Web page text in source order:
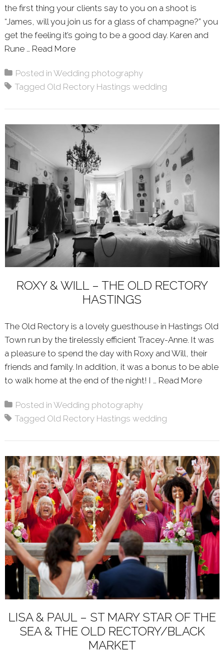
the first thing your clients say to you on a shoot is
“James, will you join us for a glass of champagne?” you
get the feeling it’s going to be a good day. Karen and
Rune … Read More
Posted inWedding photography
Tagged Old Rectory Hastings wedding
ROXY & WILL – THE OLD RECTORY
HASTINGS
The Old Rectory is a lovely guesthouse in Hastings Old
Town run by the tirelessly efficient Tracey-Anne. It was
a pleasure to spend the day with Roxy and Will, their
friends and family. In addition, it was a bonus to be able
to walk home at the end of the night! I … Read More
Posted inWedding photography
Tagged Old Rectory Hastings wedding
LISA & PAUL – ST MARY STAR OF THE
SEA & THE OLD RECTORY/BLACK
MARKET